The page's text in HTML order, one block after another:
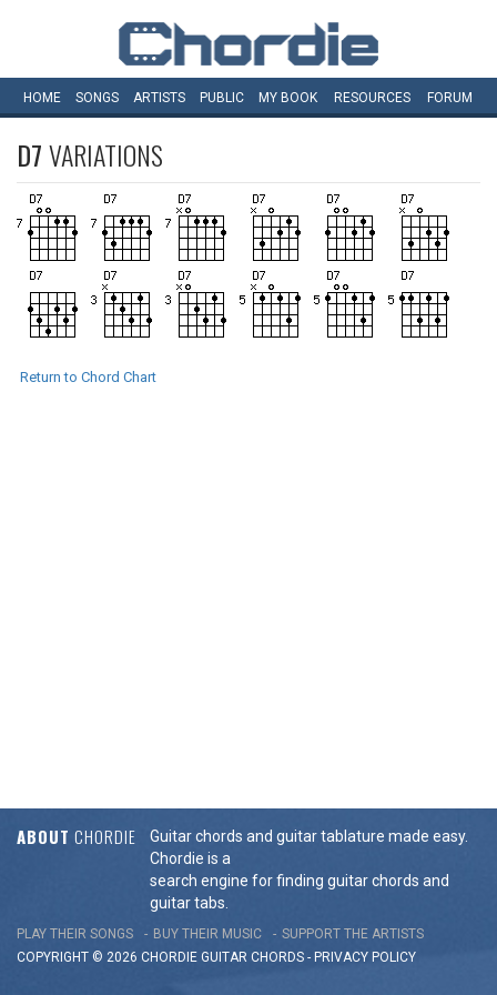
HOME SONGS ARTISTS PUBLIC MY BOOK RESOURCES FORUM
D7VARIATIONS
Return to Chord Chart
ABOUT CHORDIE
Guitar chords and guitar tablature made easy.
Chordie is a
search engine for finding guitar chords and
guitar tabs.
PLAY THEIR SONGS BUY THEIR MUSIC
SUPPORT THE ARTISTS
COPYRIGHT © 2026 CHORDIE GUITAR CHORDS - PRIVACY POLICY